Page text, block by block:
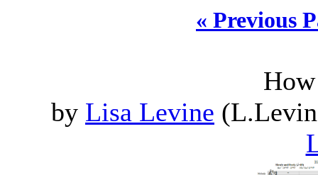
« Previous
by Lisa Levine